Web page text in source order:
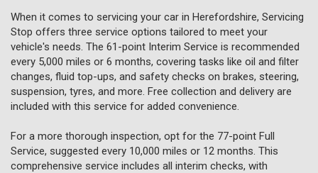
When it comes to servicing your car in Herefordshire, Servicing
Stop offers three service options tailored to meet your
vehicle's needs. The 61-point Interim Service is recommended
every 5,000 miles or 6 months, covering tasks like oil and filter
changes, fluid top-ups, and safety checks on brakes, steering,
suspension, tyres, and more. Free collection and delivery are
included with this service for added convenience.
For a more thorough inspection, opt for the 77-point Full
Service, suggested every 10,000 miles or 12 months. This
comprehensive service includes all interim checks, with